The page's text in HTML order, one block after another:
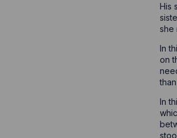
His
she
In
on
In